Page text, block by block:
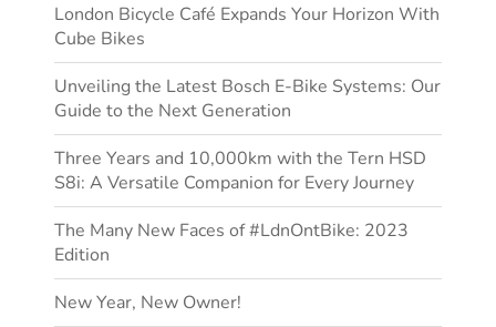
London Bicycle Café Expands Your Horizon With
Cube Bikes
Unveiling the Latest Bosch E-Bike Systems: Our
Guide to the Next Generation
Three Years and 10,000km with the Tern HSD
S8i: A Versatile Companion for Every Journey
The Many New Faces of #LdnOntBike: 2023
Edition
New Year, New Owner!